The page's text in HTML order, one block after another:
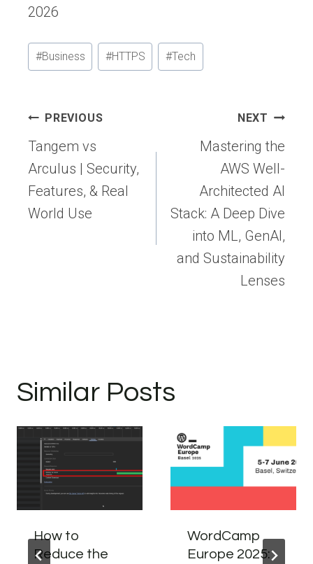
2026
Post
Tags:
#Business #HTTPS #Tech
Post
navigation
PREVIOUS
Tangem vs
Arculus | Security,
Features, & Real
World Use
NEXT
Mastering the
AWS Well-
Architected AI
Stack: A Deep Dive
into ML, GenAI,
and Sustainability
Lenses
Similar Posts
How to
Reduce the
WordCamp
Europe 2025: